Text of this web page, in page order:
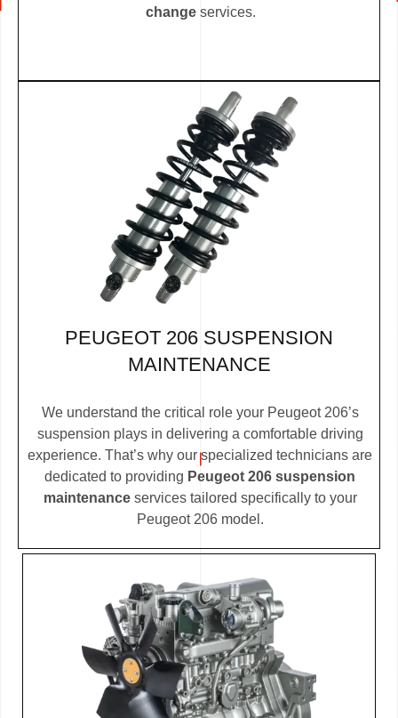
changeservices.
PEUGEOT 206 SUSPENSION
MAINTENANCE
We understand the critical role your Peugeot 206’s
suspension plays in delivering a comfortable driving
experience. That’s why our specialized technicians are
dedicated to providing Peugeot 206 suspension
maintenanceservices tailored specifically to your
Peugeot 206 model.